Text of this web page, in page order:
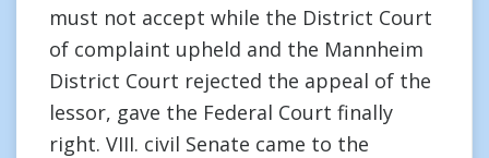
must not accept while the District Court
of complaint upheld and the Mannheim
District Court rejected the appeal of the
lessor, gave the Federal Court finally
right. VIII. civil Senate came to the